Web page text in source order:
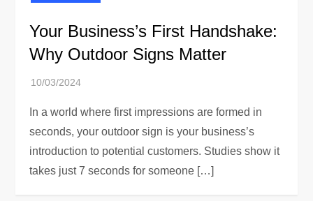
Your Business’s First Handshake:
Why Outdoor Signs Matter
In a world where first impressions are formed in
seconds, your outdoor sign is your business’s
introduction to potential customers. Studies show it
takes just 7 seconds for someone […]